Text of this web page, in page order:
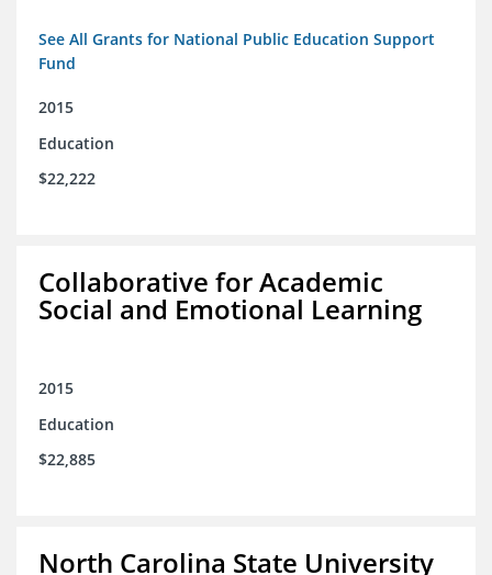
See All Grants for National Public Education Support
Fund
2015
Education
$22,222
Collaborative for Academic
Social and Emotional Learning
2015
Education
$22,885
North Carolina State University